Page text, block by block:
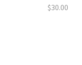
$30.00